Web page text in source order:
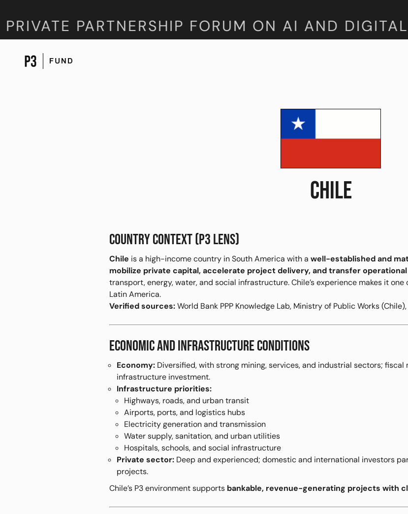
PARTNERSHIP FORUM ON AI AND DIGITAL
CHILE
COUNTRY CONTEXT (P3 LENS)
Chile is a high-income country in South America with a well-established and
mobilize private capital, accelerate project delivery, and transfer
transport, energy, water, and social infrastructure. Chile’s experience makes it
Latin America.
Verified sources:World Bank PPP Knowledge Lab, Ministry of Public Works (Chile),
ECONOMIC AND INFRASTRUCTURE CONDITIONS
Economy: Diversified, with strong mining, services, and industrial sectors;
infrastructure investment.
Infrastructure priorities:
Highways, roads, and urban transit
Airports, ports, and logistics hubs
Electricity generation and transmission
Water supply, sanitation, and urban utilities
Hospitals, schools, and social infrastructure
Private sector: Deep and experienced; domestic and international investors
projects.
Chile’s P3 environment supports bankable, revenue-generating projects with